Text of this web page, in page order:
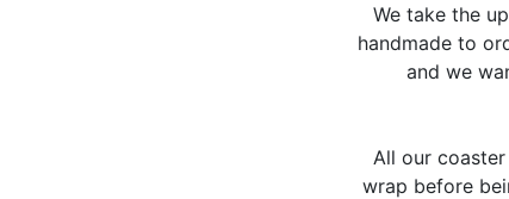
We take the
handmade to
and we
All our
wrap before